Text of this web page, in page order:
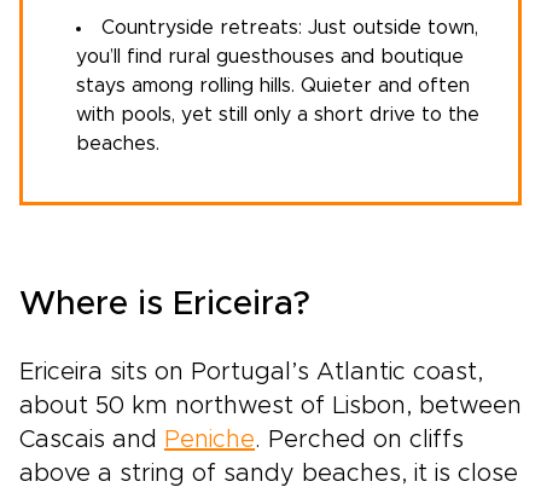
Countryside retreats: Just outside town,
you’ll find rural guesthouses and boutique
stays among rolling hills. Quieter and often
with pools, yet still only a short drive to the
beaches.
Where is Ericeira?
Ericeira sits on Portugal’s Atlantic coast,
about 50 km northwest of Lisbon, between
Cascais and Peniche. Perched on cliffs
above a string of sandy beaches, it is close